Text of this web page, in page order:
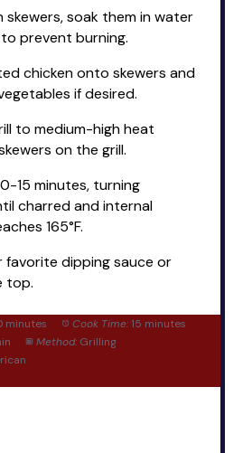
skewers, soak them in water
prevent burning.
chicken onto skewers and
if desired.
to medium-high heat
on the grill.
15 minutes, turning
charred and internal
165°F.
favorite dipping sauce or
top.
minutes Cook Time: 15 minutes
Method: Grilling